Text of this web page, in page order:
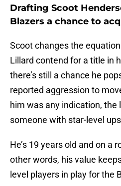
Drafting Scoot
Blazers a chance to
Scoot changes the
Lillard contend for a title in
there’s still a chance he
reported aggression to
him was any indication, the
someone with star-level
He’s 19 years old and on a
other words, his value
level players in play for the